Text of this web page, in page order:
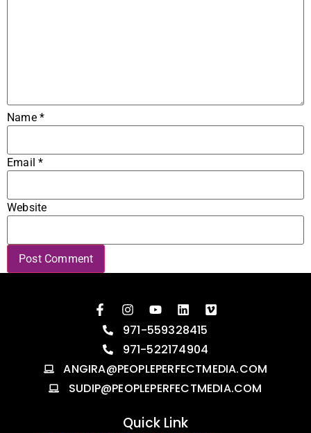
Name *
Email*
Website
971-559328415
971-522174904
ANGIRA@PEOPLEPERFECTMEDIA.COM
SUDIP@PEOPLEPERFECTMEDIA.COM
Quick Link